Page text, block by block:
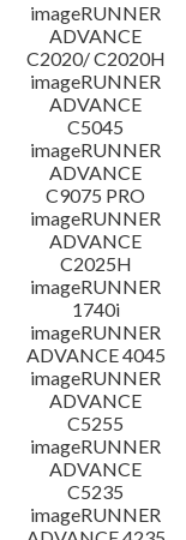
Disclaimer
imageRUNNER
ADVANCE
C2020/ C2020H
imageRUNNER
ADVANCE
C5045
imageRUNNER
ADVANCE
C9075 PRO
imageRUNNER
ADVANCE
C2025H
imageRUNNER
1740i
imageRUNNER
ADVANCE 4045
imageRUNNER
ADVANCE
C5255
imageRUNNER
ADVANCE
C5235
imageRUNNER